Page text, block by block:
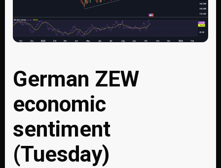
German ZEW
economic
sentiment
(Tuesday)